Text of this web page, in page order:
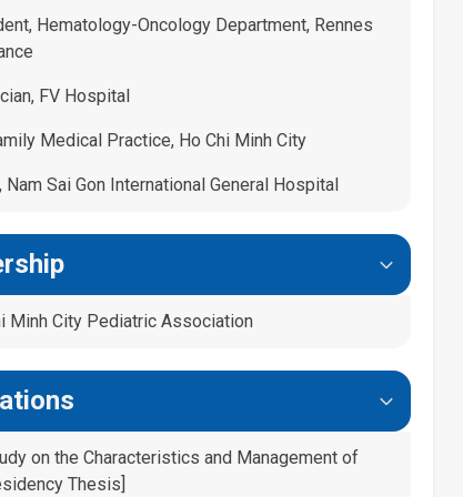
Hematology-Oncology Department, Rennes
FV Hospital
Medical Practice, Ho Chi Minh City
Sai Gon International General Hospital
Minh City Pediatric Association
on the Characteristics and Management of
Thesis]